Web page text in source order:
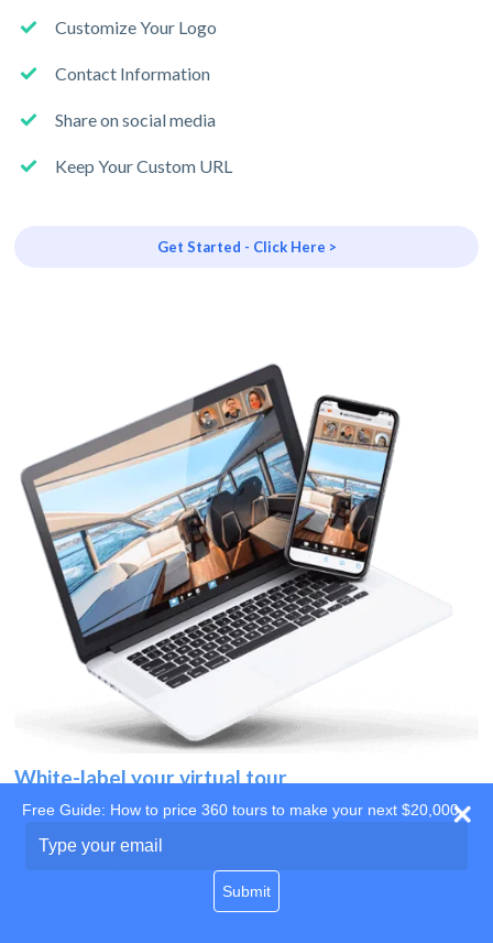
Customize Your Logo
Contact Information
Share on social media
Keep Your Custom URL
Get Started - Click Here >
White-label your virtual tour
Use your own website
Free Guide: How to price 360 tours to make your next $20,000
your
Submit